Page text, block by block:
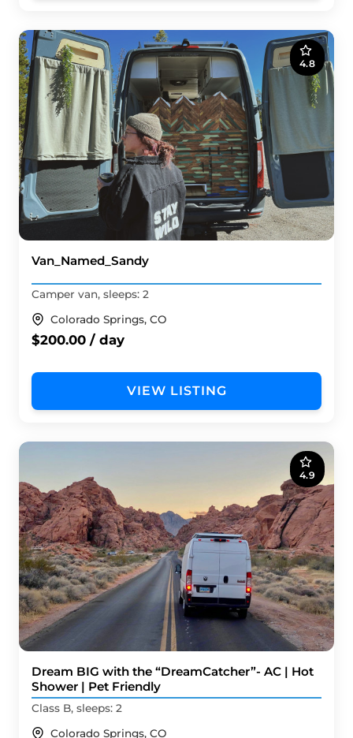
4.8
Van_Named_Sandy
Camper van, sleeps: 2
Colorado Springs, CO
$200.00 / day
VIEW LISTING
4.9
Dream BIG with the “DreamCatcher”- AC | Hot
Shower | Pet Friendly
Class B, sleeps: 2
Colorado Springs, CO